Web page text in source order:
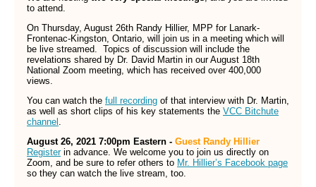
to attend.
On Thursday, August 26th Randy Hillier, MPP for Lanark-
Frontenac-Kingston, Ontario, will join us in a meeting which will
be live streamed. Topics of discussion will include the
revelations shared by Dr. David Martin in our August 18th
National Zoom meeting, which has received over 400,000
views.
You can watch the full recording of that interview with Dr. Martin,
as well as short clips of his key statements the VCC Bitchute
channel .
August 26, 2021 7:00pm Eastern - Guest Randy Hillier
Registerin advance. We welcome you to join us directly on
Zoom, and be sure to refer others to Mr. Hillier’s Facebook page
so they can watch the live stream, too.